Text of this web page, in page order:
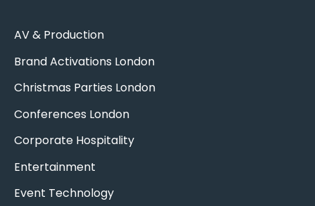
AV & Production
Brand Activations London
Christmas Parties London
Conferences London
Corporate Hospitality
Entertainment
Event Technology